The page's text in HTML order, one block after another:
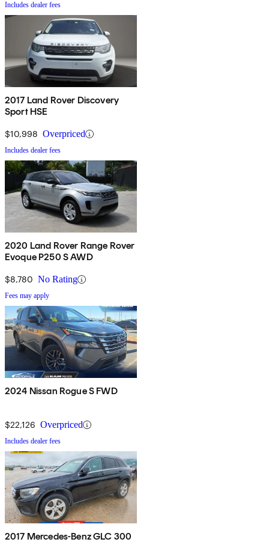
Includes dealer fees
2017 Land Rover Discovery
Sport HSE
$10,998 Overpriced
Includes dealer fees
2020 Land Rover Range Rover
Evoque P250 S AWD
$8,780 No Rating
Fees may apply
2024 Nissan Rogue S FWD
$22,126 Overpriced
Includes dealer fees
2017 Mercedes-Benz GLC 300